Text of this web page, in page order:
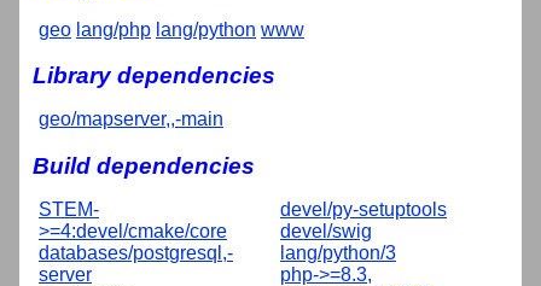
geo lang/php lang/python www
Library dependencies
geo/mapserver,,-main
Build dependencies
STEM-
>=4:devel/cmake/core
databases/postgresql,-
server
devel/py-setuptools
devel/swig
lang/python/3
php->=8.3,